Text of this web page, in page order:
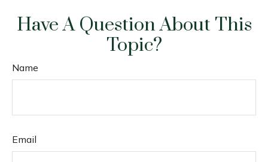
Have A Question About This
Topic?
Name
Email